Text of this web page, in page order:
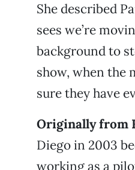
She described
sees we’re
background to
show, when the
sure they have
Originally from
Diego in 2003
working as a